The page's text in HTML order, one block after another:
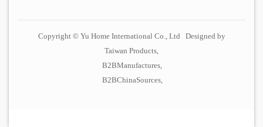
Copyright © Yu Home International Co., Ltd Designed by
Taiwan Products
B2BManufactures
B2BChinaSources